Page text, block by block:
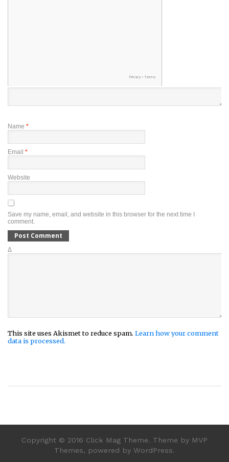
Name *
Email *
Website
Save my name, email, and website in this browser for the next time I
comment.
Δ
This site uses Akismet to reduce spam. Learn how your comment
data is processed.
Copyright © 2016 Click Mag Theme. Theme by MVP
Themes, powered by WordPress.